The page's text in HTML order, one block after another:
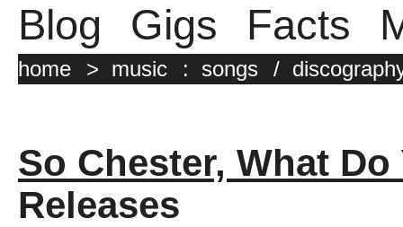
Blog Gigs Facts
home > music : songs /
So Chester, What
Releases